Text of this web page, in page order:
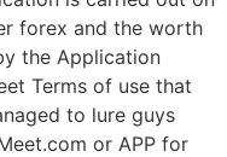
forex and the worth
the Application
Terms of use that
to lure guys
or APP for